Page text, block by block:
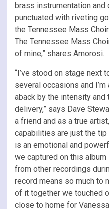
brass instrumentation and
punctuated with riveting
the Tennessee Mass Choir
The Tennessee Mass
of mine,” shares Amorosi.
“I’ve stood on stage next
several occasions and
aback by the intensity and
delivery,” says Dave
a friend and as a true
capabilities are just the tip
is an emotional and
we captured on this album
from other recordings
record means so much to
of it together we touched
close to home for